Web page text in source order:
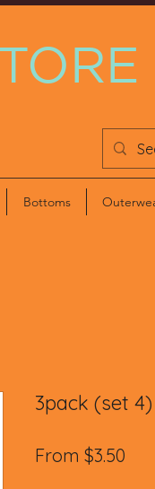
Bottoms
3pack (set
From $3.50